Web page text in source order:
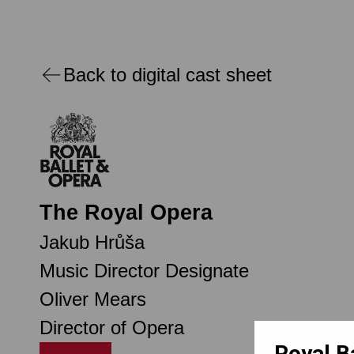
Back to digital cast sheet
The Royal Opera
Jakub Hrůša
Music Director Designate
Oliver Mears
Director of Opera